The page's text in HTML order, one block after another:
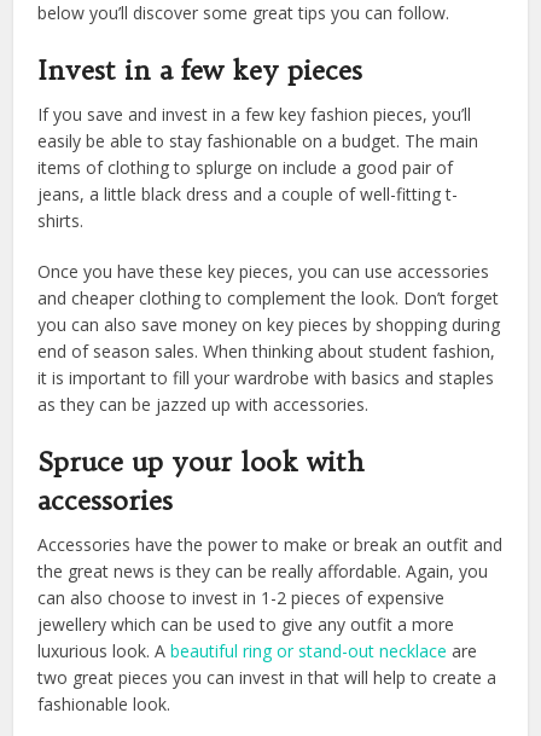
below you’ll discover some great tips you can follow.
Invest in a few key pieces
If you save and invest in a few key fashion pieces, you’ll
easily be able to stay fashionable on a budget. The main
items of clothing to splurge on include a good pair of
jeans, a little black dress and a couple of well-fitting t-
shirts.
Once you have these key pieces, you can use accessories
and cheaper clothing to complement the look. Don’t forget
you can also save money on key pieces by shopping during
end of season sales. When thinking about student fashion,
it is important to fill your wardrobe with basics and staples
as they can be jazzed up with accessories.
Spruce up your look with
accessories
Accessories have the power to make or break an outfit and
the great news is they can be really affordable. Again, you
can also choose to invest in 1-2 pieces of expensive
jewellery which can be used to give any outfit a more
luxurious look. Abeautiful ring or stand-out necklace are
two great pieces you can invest in that will help to create a
fashionable look.